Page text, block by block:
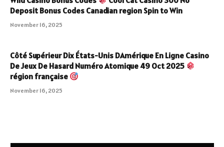
Deposit Bonus Codes Canadian region Spin to Win
November 16, 2025
Côté Supérieur Dix États-Unis DAmérique En Ligne Casino
De Jeux De Hasard Numéro Atomique 49 Oct 2025
région française
November 16, 2025